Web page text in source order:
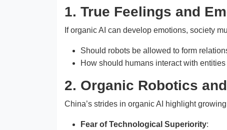
1. True Feelings and
If organic AI can develop emotions, society
Should robots be allowed to form
How should humans interact with
2. Organic Robotics
China’s strides in organic AI highlight
Fear of Technological Superiority: